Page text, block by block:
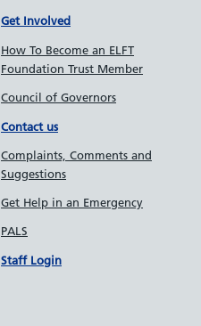
Job vacancies
Get Involved
How To Become an ELFT
Foundation Trust Member
Council of Governors
Contact us
Complaints, Comments and
Suggestions
Get Help in an Emergency
PALS